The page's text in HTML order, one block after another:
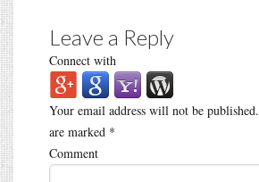
Leave a Reply
Connect with
Your email address will not be published.
are marked *
Comment